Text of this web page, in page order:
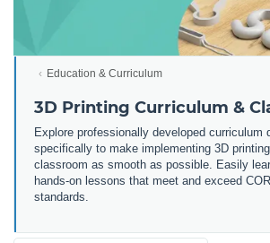
Education & Curriculum
3D Printing Curriculum &
Explore professionally developed curriculum
specifically to make implementing 3D
classroom as smooth as possible. Easily
hands-on lessons that meet and exceed
standards.